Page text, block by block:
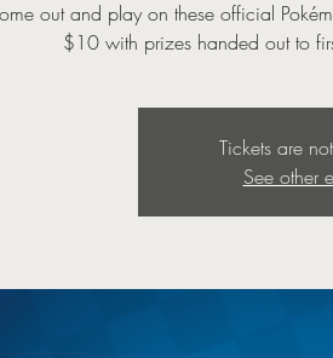
out and play on these official
$10 with prizes handed out to
Tickets are
See other